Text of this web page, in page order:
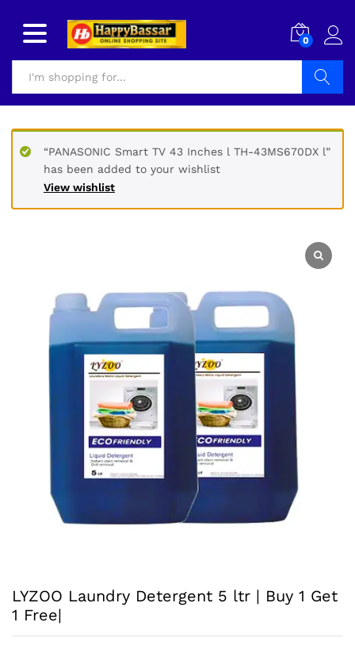
0
View wishlist
“PANASONIC Smart TV 43 Inches l TH-43MS670DX l”
has been added to your wishlist
LYZOO Laundry Detergent 5 ltr | Buy 1 Get
1 Free|